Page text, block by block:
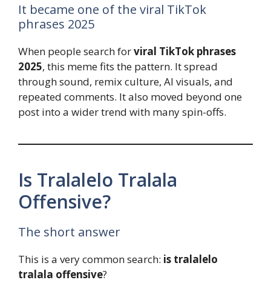
It became one of the viral TikTok
phrases 2025
When people search forviral TikTok phrases
2025, this meme fits the pattern. It spread
through sound, remix culture, AI visuals, and
repeated comments. It also moved beyond one
post into a wider trend with many spin-offs.
Is Tralalelo Tralala
Offensive?
The short answer
This is a very common search: is tralalelo
tralala offensive?